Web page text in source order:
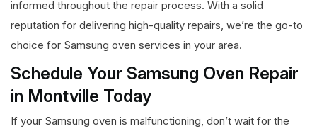
informed throughout the repair process. With a solid
reputation for delivering high-quality repairs, we’re the go-to
choice for Samsung oven services in your area.
Schedule Your Samsung Oven Repair
in Montville Today
If your Samsung oven is malfunctioning, don’t wait for the